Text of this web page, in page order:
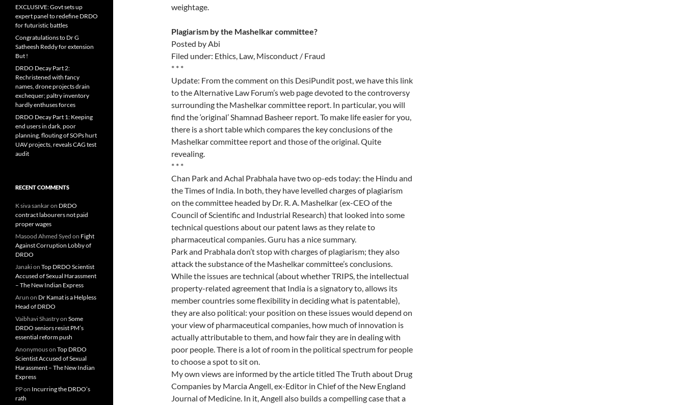
weightage.
Plagiarism by the Mashelkar committee?
Posted by Abi
Filed under: Ethics, Law, Misconduct / Fraud
* * *
Update: From the comment on this DesiPundit post, we have this link
to the Alternative Law Forum’s web page devoted to the controversy
surrounding the Mashelkar committee report. In particular, you will
find the ‘original’ Shamnad Basheer report. To make life easier for you,
there is a short table which compares the key conclusions of the
Mashelkar committee report and those of the original. Quite
revealing.
* * *
Chan Park and Achal Prabhala have two op-eds today: the Hindu and
the Times of India. In both, they have levelled charges of plagiarism
on the committee headed by Dr. R. A. Mashelkar (ex-CEO of the
Council of Scientific and Industrial Research) that looked into some
technical questions about our patent laws as they relate to
pharmaceutical companies. Guru has a nice summary.
Park and Prabhala don’t stop with charges of plagiarism; they also
attack the substance of the Mashelkar committee’s conclusions.
While the issues are technical (about whether TRIPS, the intellectual
property-related agreement that India is a signatory to, allows its
member countries some flexibility in deciding what is patentable),
they are also political: your position on these issues would depend on
your view of pharmaceutical companies, how much of innovation is
actually attributable to them, and how fair they are in dealing with
poor people. There is a lot of room in the political spectrum for people
to choose a spot to sit on.
My own views are informed by the article titled The Truth about Drug
Companies by Marcia Angell, ex-Editor in Chief of the New England
Journal of Medicine. In it, Angell also builds a compelling case that a
EXCLUSIVE: Govt sets up
expert panel to redefine DRDO
for futuristic battles
Congratulations to Dr G
Satheesh Reddy for extension
But !
DRDO Decay Part 2:
Rechristened with fancy
names, drone projects drain
exchequer; paltry inventory
hardly enthuses forces
DRDO Decay Part 1: Keeping
end users in dark, poor
planning, flouting of SOPs hurt
UAV projects, reveals CAG test
audit
RECENT COMMENTS
K siva sankaron DRDO
contract labourers not paid
proper wages
Masood Ahmed Syed on Fight
Against Corruption Lobby of
DRDO
Janakion Top DRDO Scientist
Accused of Sexual Harassment
– The New Indian Express
Arun on Dr Kamat is a Helpless
Head of DRDO
Vaibhavi Shastryon Some
DRDO seniors resist PM’s
essential reform push
Anonymouson Top DRDO
Scientist Accused of Sexual
Harassment – The New Indian
Express
PPon Incurring the DRDO’s
rath